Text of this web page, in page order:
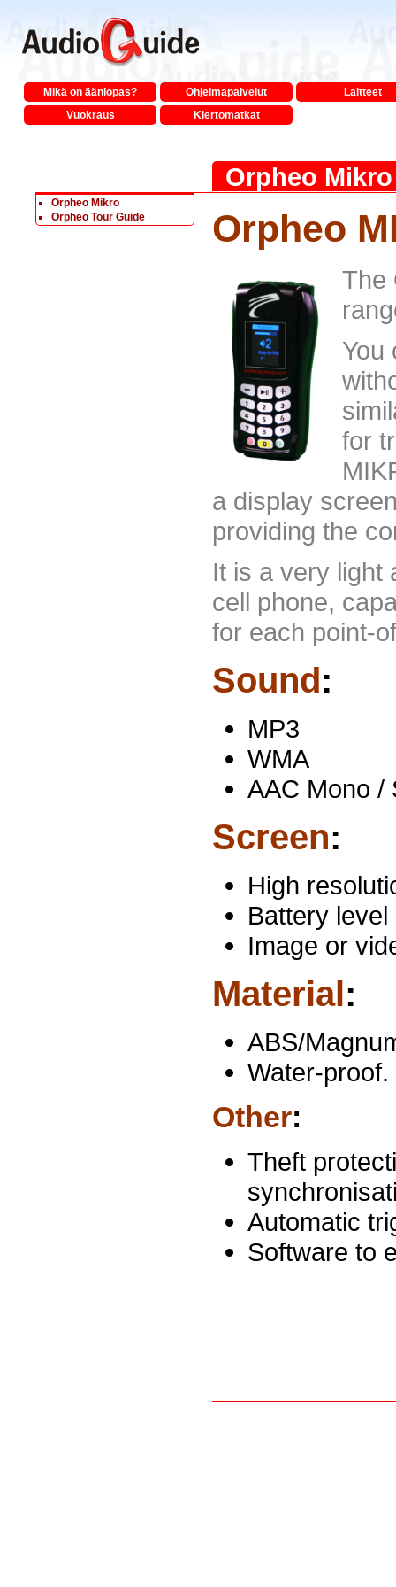
Mikä on ääniopas? Ohjelmapalvelut
Laitteet
Vuokraus
Kiertomatkat
Orpheo Mikro
Orpheo Mikro
Orpheo Tour Guide
Orpheo
The
You
for
a display
providing the
It is a very light
cell phone,
for each point-
Sound:
MP3
WMA
AAC Mono /
Screen:
High
Battery level
Image or
Material:
ABS/
Water-proof.
Other:
Theft
Automatic
Software to